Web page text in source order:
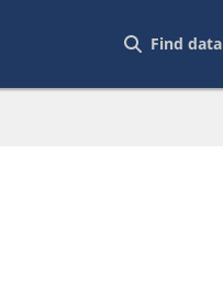
Find data